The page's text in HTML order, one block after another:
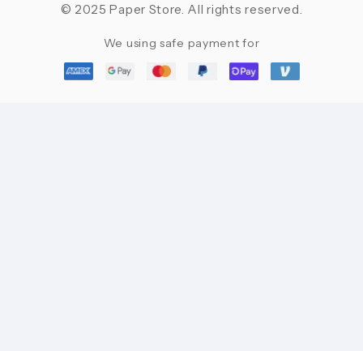
© 2025 Paper Store. All rights reserved.
We using safe payment for